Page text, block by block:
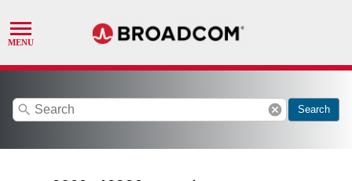
search cancel Search